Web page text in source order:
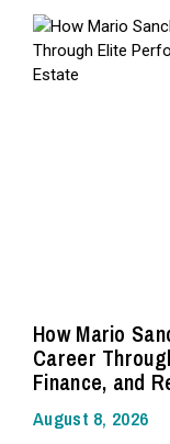
How Mario
Career
Finance, and
August 8, 2026